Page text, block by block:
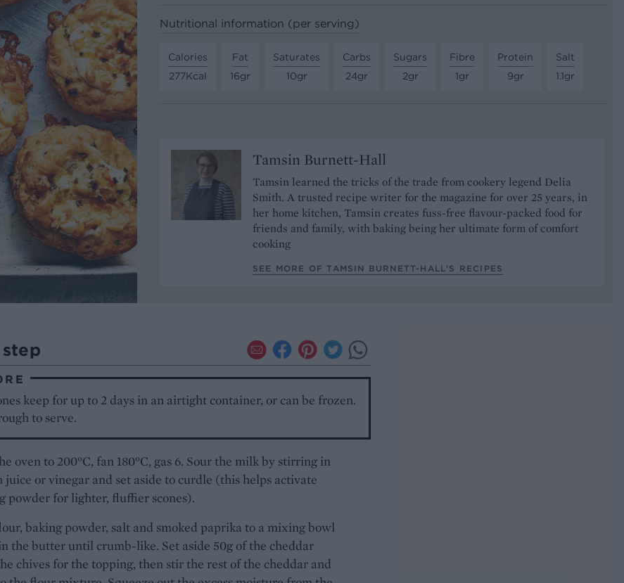
Nutritional information (per serving)
Calories
277Kcal
Fat
16gr
Saturates
10gr
Carbs
24gr
Sugars
2gr
Fibre
1gr
Protein
9gr
Salt
1.1gr
Tamsin Burnett-Hall
Tamsin learned the tricks of the trade from cookery legend Delia
Smith. A trusted recipe writer for the magazine for over 25 years, in
her home kitchen, Tamsin creates fuss-free flavour-packed food for
friends and family, with baking being her ultimate form of comfort
cooking
SEE MORE OF TAMSIN BURNETT-HALL’S RECIPES
keep for up to 2 days in an airtight container, or can be frozen.
to serve.
oven to 200°C, fan 180°C, gas 6. Sour the milk by stirring in
juice or vinegar and set aside to curdle (this helps activate
powder for lighter, fluffier scones).
baking powder, salt and smoked paprika to a mixing bowl
the butter until crumb-like. Set aside 50g of the cheddar
chives for the topping, then stir the rest of the cheddar and